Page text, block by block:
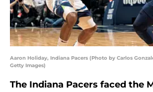
Aaron Holiday, Indiana Pacers (Photo by Carlos
Getty Images)
The Indiana Pacers faced the